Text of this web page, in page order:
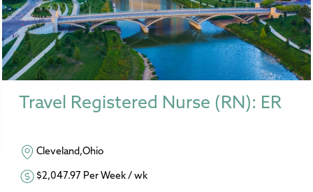
Travel Registered Nurse (RN): ER
Cleveland,Ohio
$2,047.97 Per Week / wk